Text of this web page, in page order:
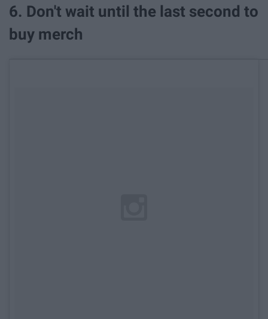
6. Don't wait until the last second to
buy merch